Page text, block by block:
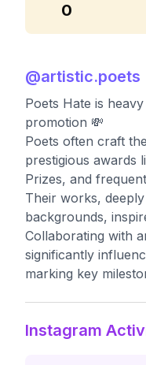
0
@artistic.poets
Poets Hate is
promotion 💸
Poets often craft
prestigious awards
Prizes, and
Their works,
backgrounds,
Collaborating with
significantly
marking key
Instagram